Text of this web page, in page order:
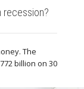
recession?
The
billion on 30